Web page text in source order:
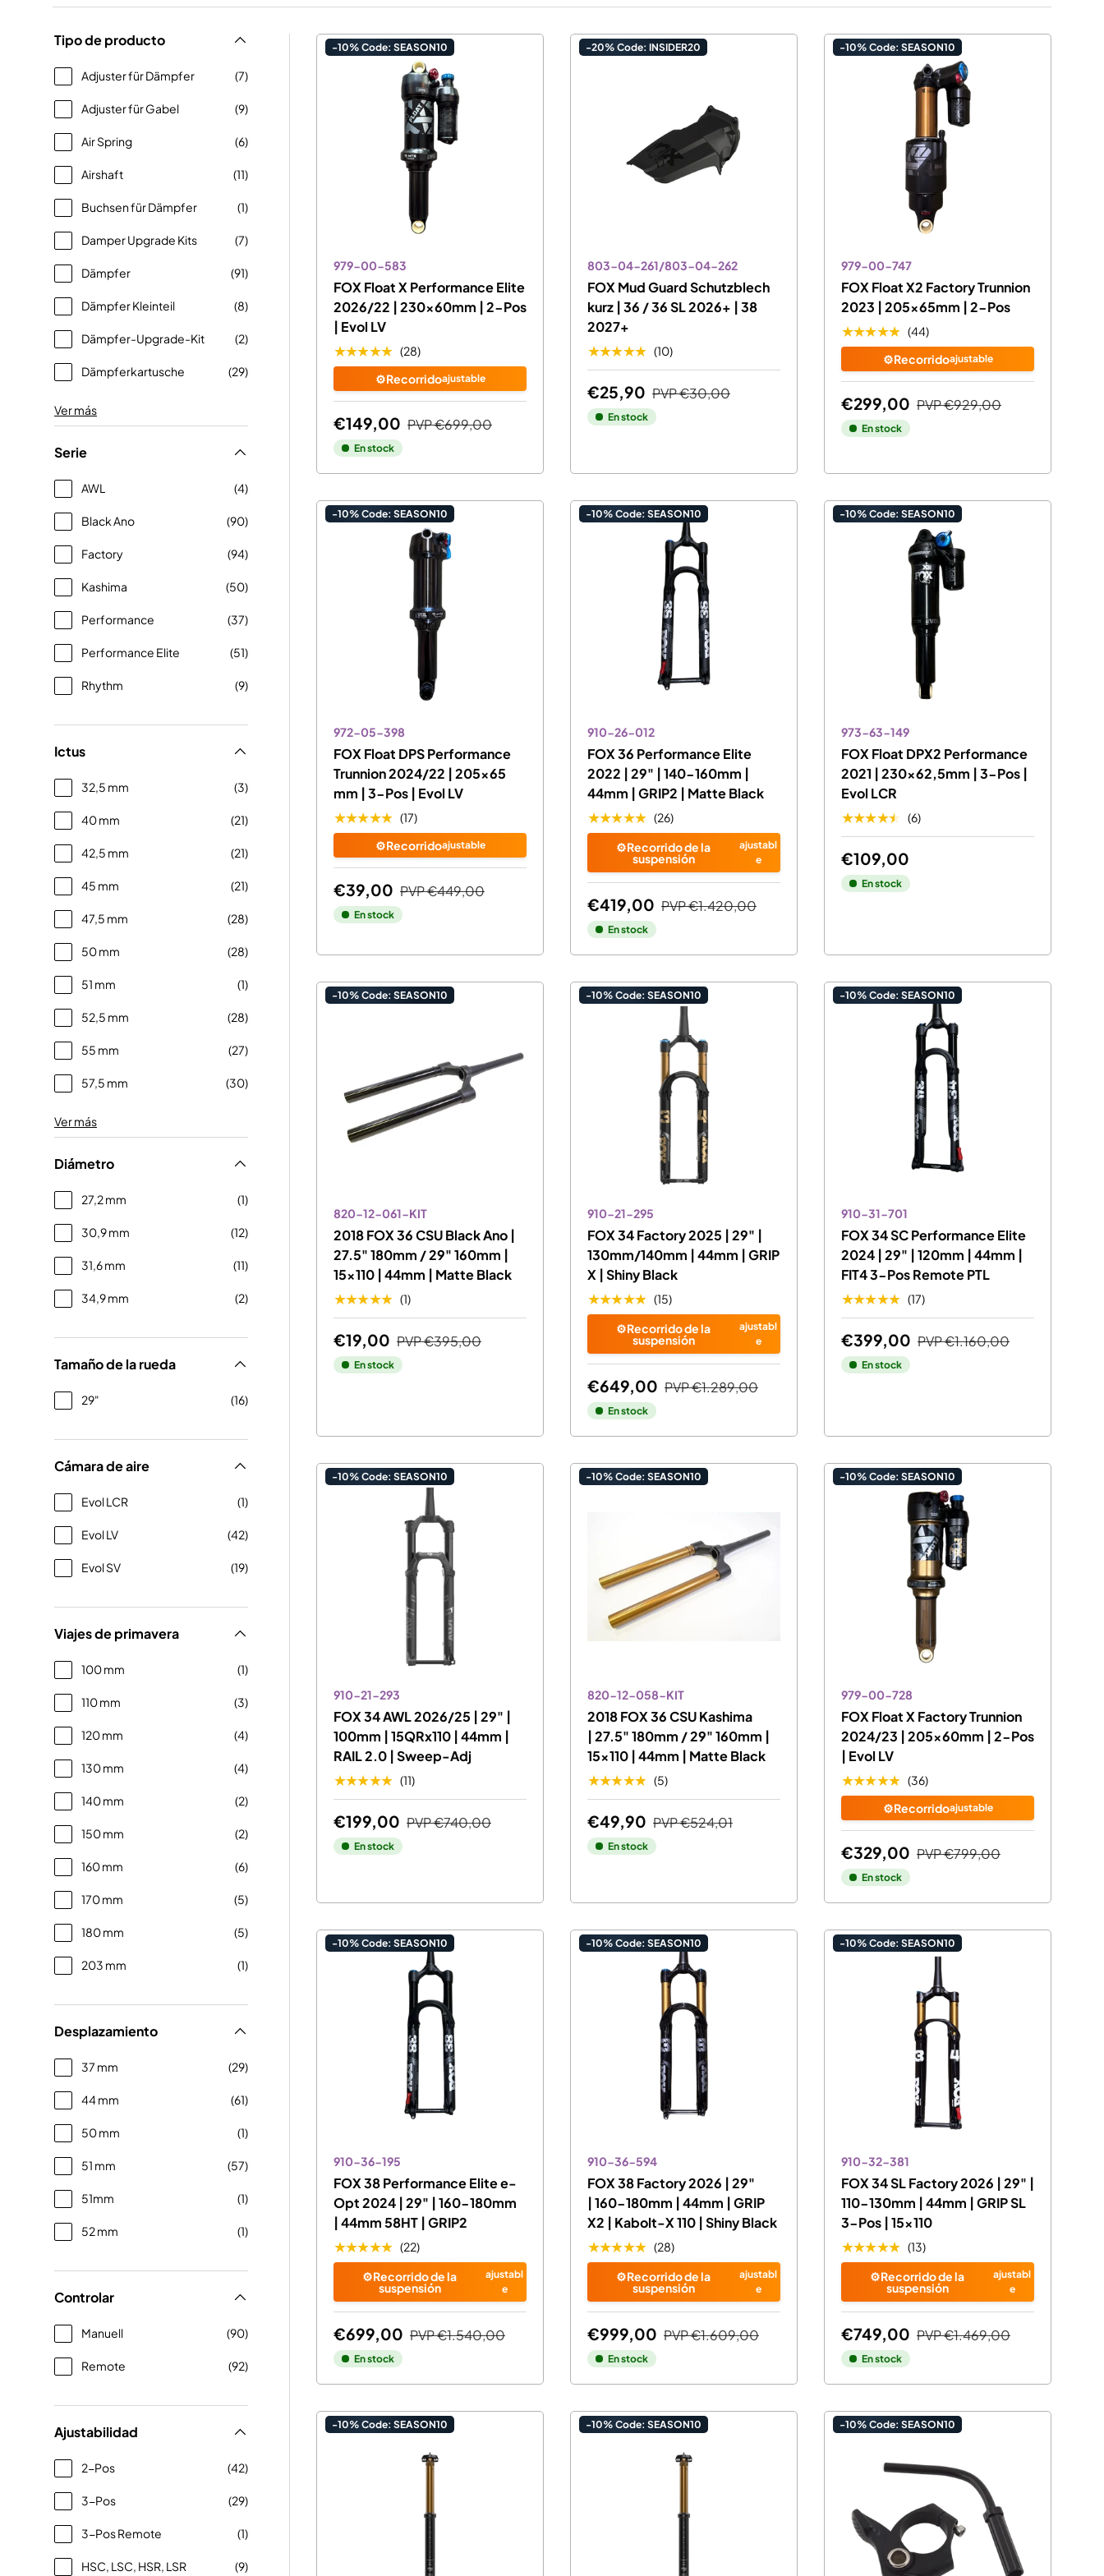
Tipo de producto
Adjuster für Dämpfer (7)
Adjuster für Gabel (9)
Air Spring (6)
Airshaft (11)
Buchsen für Dämpfer (1)
Damper Upgrade Kits (7)
Dämpfer (91)
Dämpfer Kleinteil (8)
Dämpfer-Upgrade-Kit (2)
Dämpferkartusche (29)
Ver más
Serie
AWL (4)
Black Ano (90)
Factory (94)
Kashima (50)
Performance (37)
Performance Elite (51)
Rhythm (9)
Ictus
32,5 mm (3)
40 mm (21)
42,5 mm (21)
45 mm (21)
47,5 mm (28)
50 mm (28)
51 mm (1)
52,5 mm (28)
55 mm (27)
57,5 mm (30)
Ver más
Diámetro
27,2 mm (1)
30,9 mm (12)
31,6 mm (11)
34,9 mm (2)
Tamaño de la rueda
29" (16)
Cámara de aire
Evol LCR (1)
Evol LV (42)
Evol SV (19)
Viajes de primavera
100 mm (1)
110 mm (3)
120 mm (4)
130 mm (4)
140 mm (2)
150 mm (2)
160 mm (6)
170 mm (5)
180 mm (5)
203 mm (1)
Desplazamiento
37 mm (29)
44 mm (61)
50 mm (1)
51 mm (57)
51mm (1)
52 mm (1)
Controlar
Manuell (90)
Remote (92)
Ajustabilidad
2-Pos (42)
3-Pos (29)
3-Pos Remote (1)
HSC, LSC, HSR, LSR (9)
-10% Code: SEASON10
979-00-583
FOX Float X Performance Elite
2026/22 | 230x60mm | 2-Pos
| Evol LV
★★★★★ (28)
⚙️Recorridoajustable
€149,00 PVP€699,00
En stock
-20% Code: INSIDER20
803-04-261/803-04-262
FOX Mud Guard Schutzblech
kurz | 36 / 36 SL 2026+ | 38
2027+
★★★★★ (10)
€25,90 PVP€30,00
En stock
-10% Code: SEASON10
979-00-747
FOX Float X2 Factory Trunnion
2023 | 205x65mm | 2-Pos
★★★★★ (44)
⚙️Recorridoajustable
€299,00 PVP€929,00
En stock
-10% Code: SEASON10
972-05-398
FOX Float DPS Performance
Trunnion 2024/22 | 205x65
mm | 3-Pos | Evol LV
★★★★★ (17)
⚙️Recorridoajustable
€39,00 PVP€449,00
En stock
-10% Code: SEASON10
910-26-012
FOX 36 Performance Elite
2022 | 29" | 140-160mm |
44mm | GRIP2 | Matte Black
★★★★★ (26)
⚙️Recorrido de la
suspensión
ajustabl
e
€419,00 PVP€1.420,00
En stock
-10% Code: SEASON10
973-63-149
FOX Float DPX2 Performance
2021 | 230x62,5mm | 3-Pos |
Evol LCR
★★★★★ (6)
€109,00
En stock
-10% Code: SEASON10
820-12-061-KIT
2018 FOX 36 CSU Black Ano |
27.5" 180mm / 29" 160mm |
15x110 | 44mm | Matte Black
★★★★★ (1)
€19,00 PVP€395,00
En stock
-10% Code: SEASON10
910-21-295
FOX 34 Factory 2025 | 29" |
130mm/140mm | 44mm | GRIP
X | Shiny Black
★★★★★ (15)
⚙️Recorrido de la
suspensión
ajustabl
e
€649,00 PVP€1.289,00
En stock
-10% Code: SEASON10
910-31-701
FOX 34 SC Performance Elite
2024 | 29" | 120mm | 44mm |
FIT4 3-Pos Remote PTL
★★★★★ (17)
€399,00 PVP€1.160,00
En stock
-10% Code: SEASON10
910-21-293
FOX 34 AWL 2026/25 | 29" |
100mm | 15QRx110 | 44mm |
RAIL 2.0 | Sweep-Adj
★★★★★ (11)
€199,00 PVP€740,00
En stock
-10% Code: SEASON10
820-12-058-KIT
2018 FOX 36 CSU Kashima
| 27.5" 180mm / 29" 160mm |
15x110 | 44mm | Matte Black
★★★★★ (5)
€49,90 PVP€524,01
En stock
-10% Code: SEASON10
979-00-728
FOX Float X Factory Trunnion
2024/23 | 205x60mm | 2-Pos
| Evol LV
★★★★★ (36)
⚙️Recorridoajustable
€329,00 PVP€799,00
En stock
-10% Code: SEASON10
910-36-195
FOX 38 Performance Elite e-
Opt 2024 | 29" | 160-180mm
| 44mm 58HT | GRIP2
★★★★★ (22)
⚙️Recorrido de la
suspensión
ajustabl
e
€699,00 PVP€1.540,00
En stock
-10% Code: SEASON10
910-36-594
FOX 38 Factory 2026 | 29"
| 160-180mm | 44mm | GRIP
X2 | Kabolt-X 110 | Shiny Black
★★★★★ (28)
⚙️Recorrido de la
suspensión
ajustabl
e
€999,00 PVP€1.609,00
En stock
-10% Code: SEASON10
910-32-381
FOX 34 SL Factory 2026 | 29" |
110-130mm | 44mm | GRIP SL
3-Pos | 15x110
★★★★★ (13)
⚙️Recorrido de la
suspensión
ajustabl
e
€749,00 PVP€1.469,00
En stock
-10% Code: SEASON10 -10% Code: SEASON10 -10% Code: SEASON10